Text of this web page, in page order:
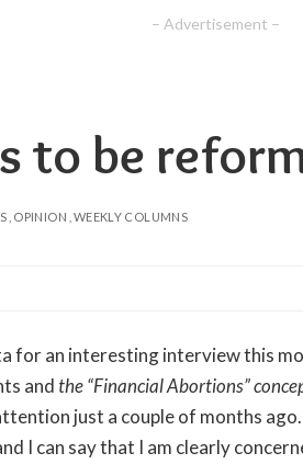
– Advertisement –
to be
OPINION WEEKLY COLUMNS
for an interesting interview this
andthe “Financial Abortions”
just a couple of months
I can say that I am clearly